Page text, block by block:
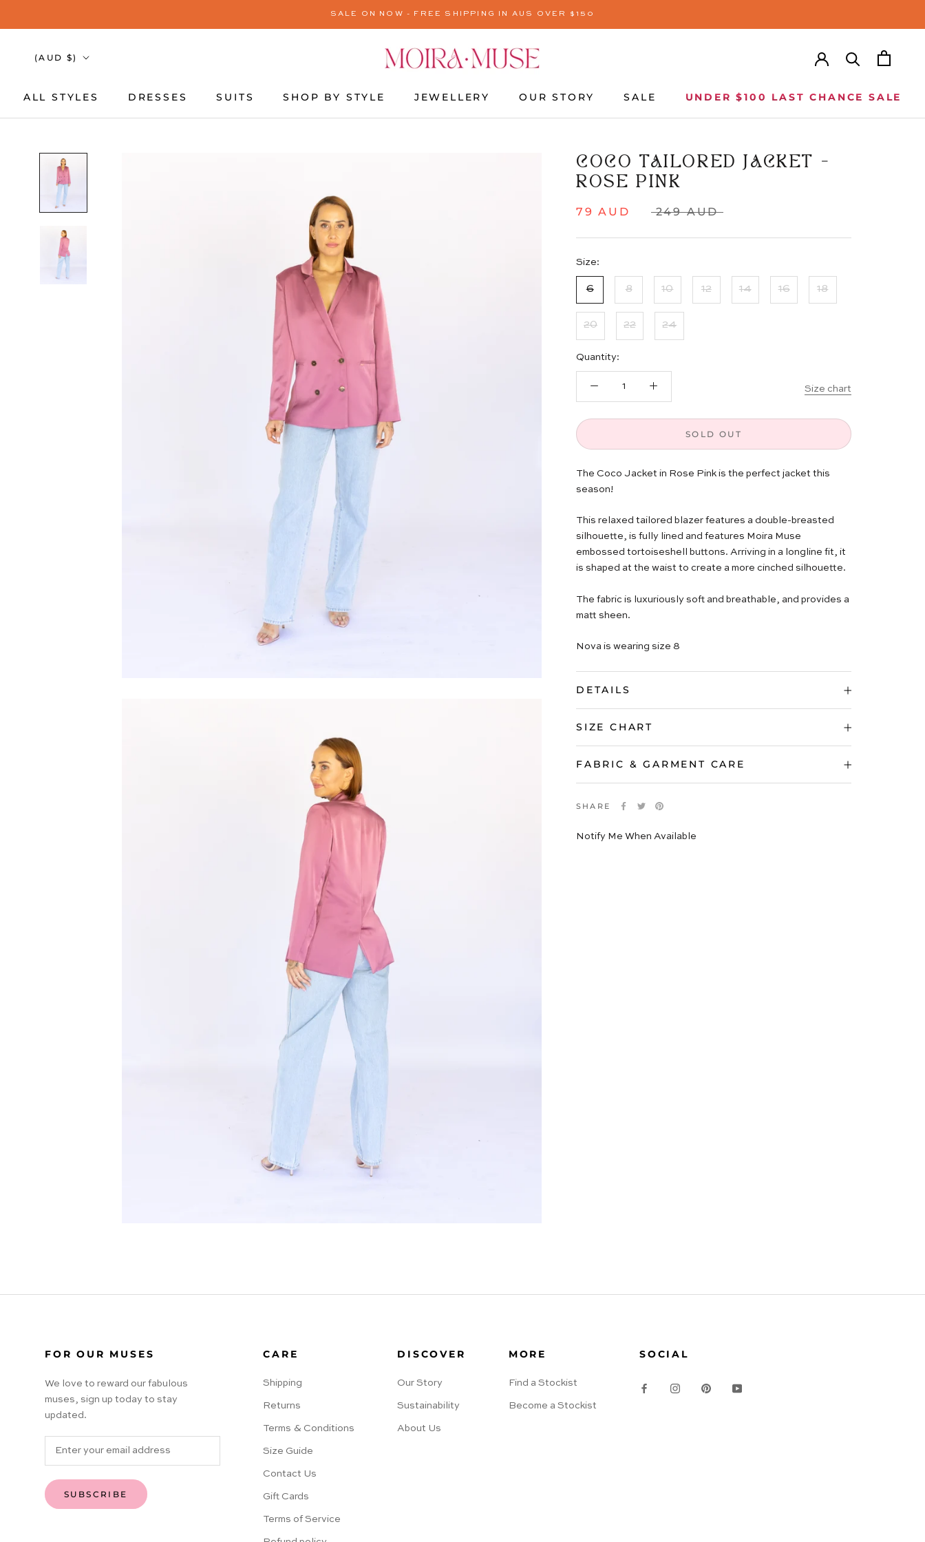
SALE ON NOW - FREE SHIPPING IN AUS OVER $150
ALL STYLES
DRESSES
SUITS
SHOP BY STYLE
JEWELLERY
OUR STORY
SALE
UNDER $100 LAST CHANCE SALE
Country/region
(AUD $)
COCO TAILORED JACKET -
ROSE PINK
79 AUD 249 AUD
Size:
6 8 10 12 14 16 18
20 22 24
Quantity:
Size chart
SOLD OUT
The Coco Jacket in Rose Pink is the perfect jacket this
season!
This relaxed tailored blazer features a double-breasted
silhouette, is fully lined and features Moira Muse
embossed tortoiseshell buttons. Arriving in a longline fit, it
is shaped at the waist to create a more cinched silhouette.
The fabric is luxuriously soft and breathable, and provides a
matt sheen.
Nova is wearing size 8
DETAILS
SIZE CHART
FABRIC & GARMENT CARE
SHARE
Notify Me When Available
FOR OUR MUSES
We love to reward our fabulous
muses, sign up today to stay
updated.
SUBSCRIBE
CARE
Shipping
Returns
Terms & Conditions
Size Guide
Contact Us
Gift Cards
Terms of Service
DISCOVER
Our Story
Sustainability
About Us
MORE
Find a Stockist
Become a Stockist
SOCIAL